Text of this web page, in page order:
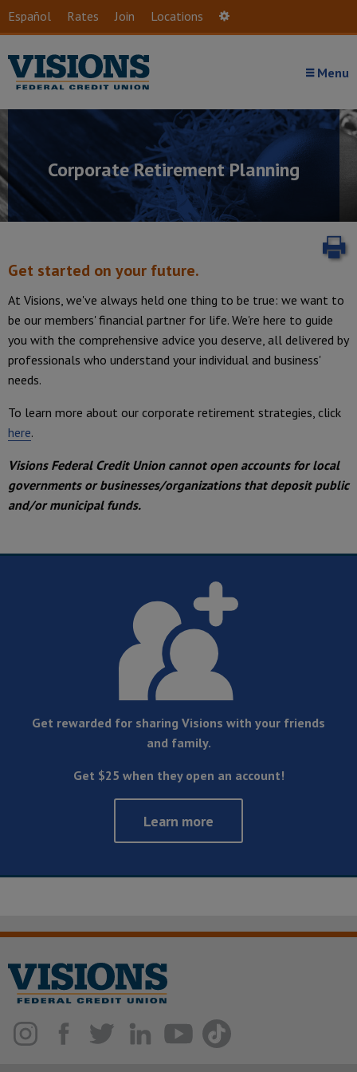
Skip to main content
Español Rates Join Locations
Menu
Corporate Retirement Planning
Get started on your future.
Introduction
At Visions, we've always held one thing to be true: we want to
be our members' financial partner for life. We're here to guide
you with the comprehensive advice you deserve, all delivered by
professionals who understand your individual and business'
needs.
To learn more about our corporate retirement strategies, click
here.
Visions Federal Credit Union cannot open accounts for local
governments or businesses/organizations that deposit public
and/or municipal funds.
Get rewarded for sharing Visions with your friends
and family.
Get $25 when they open an account!
Learn more